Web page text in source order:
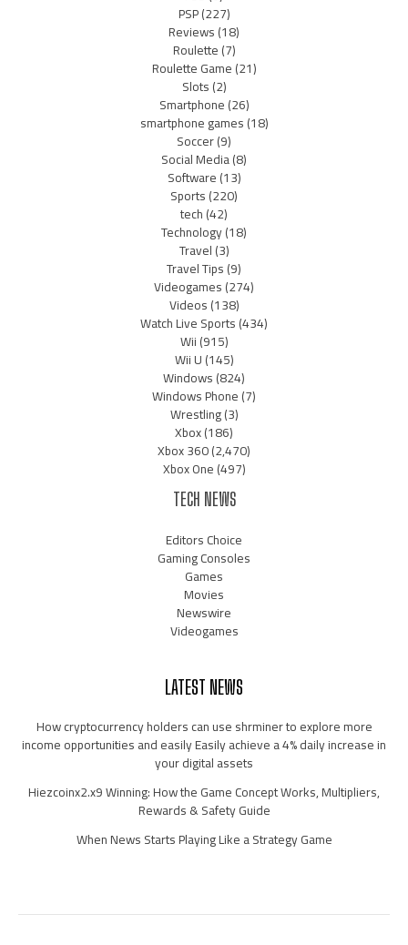
PSP(227)
Reviews(18)
Roulette(7)
Roulette Game(21)
Slots(2)
Smartphone(26)
smartphone games(18)
Soccer(9)
Social Media(8)
Software(13)
Sports(220)
tech(42)
Technology(18)
Travel(3)
Travel Tips(9)
Videogames(274)
Videos(138)
Watch Live Sports(434)
Wii(915)
Wii U(145)
Windows(824)
Windows Phone(7)
Wrestling(3)
Xbox(186)
Xbox 360(2,470)
Xbox One(497)
TECH NEWS
Editors Choice
Gaming Consoles
Games
Movies
Newswire
Videogames
LATEST NEWS
How cryptocurrency holders can use shrminer to explore more
income opportunities and easily Easily achieve a 4% daily increase in
your digital assets
Hiezcoinx2.x9 Winning: How the Game Concept Works, Multipliers,
Rewards & Safety Guide
When News Starts Playing Like a Strategy Game